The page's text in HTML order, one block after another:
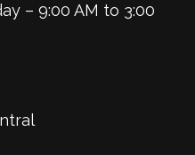
– 9:00 AM to 3:00
AM Central